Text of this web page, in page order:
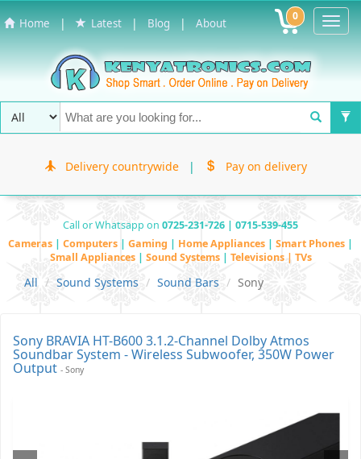
Home | Latest | Blog | About 0
Delivery countrywide | Pay on delivery
Call or Whatsapp on 0725-231-726 | 0715-539-455
Cameras | Computers | Gaming | Home Appliances | Smart Phones |
Small Appliances | Sound Systems | Televisions | TVs
All Sound Systems Sound Bars Sony
Sony BRAVIA HT-B600 3.1.2-Channel Dolby Atmos
Soundbar System - Wireless Subwoofer, 350W Power
Output - Sony